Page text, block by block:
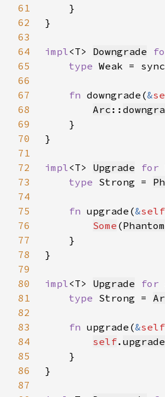
61
62
63
64
impl<T> Downgrade
65
type Weak =
66
67
fn downgrade(&
68
Arc ::
69
70
71
72
impl<T> Upgrade for
73
type Strong =
74
75
fn upgrade(&self
76
Some (
77
78
79
80
impl<T> Upgrade for
81
type Strong =
82
83
fn upgrade(&self
84
self. upgrade
85
86
87